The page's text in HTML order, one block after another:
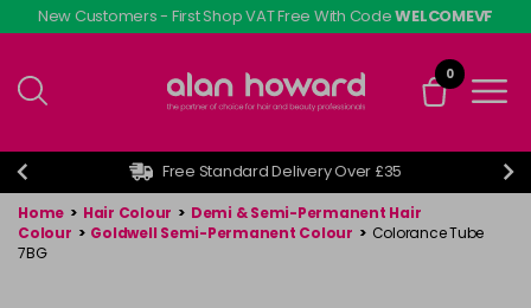
Skip
to
content
New Customers - First Shop VAT Free With CodeWELCOMEVF
0
Free Standard Delivery Over £35
Home > Hair Colour > Demi & Semi-Permanent Hair
Colour > Goldwell Semi-Permanent Colour > Colorance Tube
7BG